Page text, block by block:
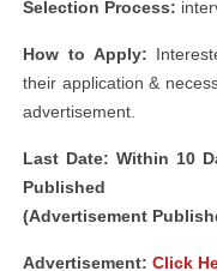
Selection Process:
How to Apply:
their application &
advertisement.
Last Date: Within 10
Published
(Advertisement
Advertisement: Click